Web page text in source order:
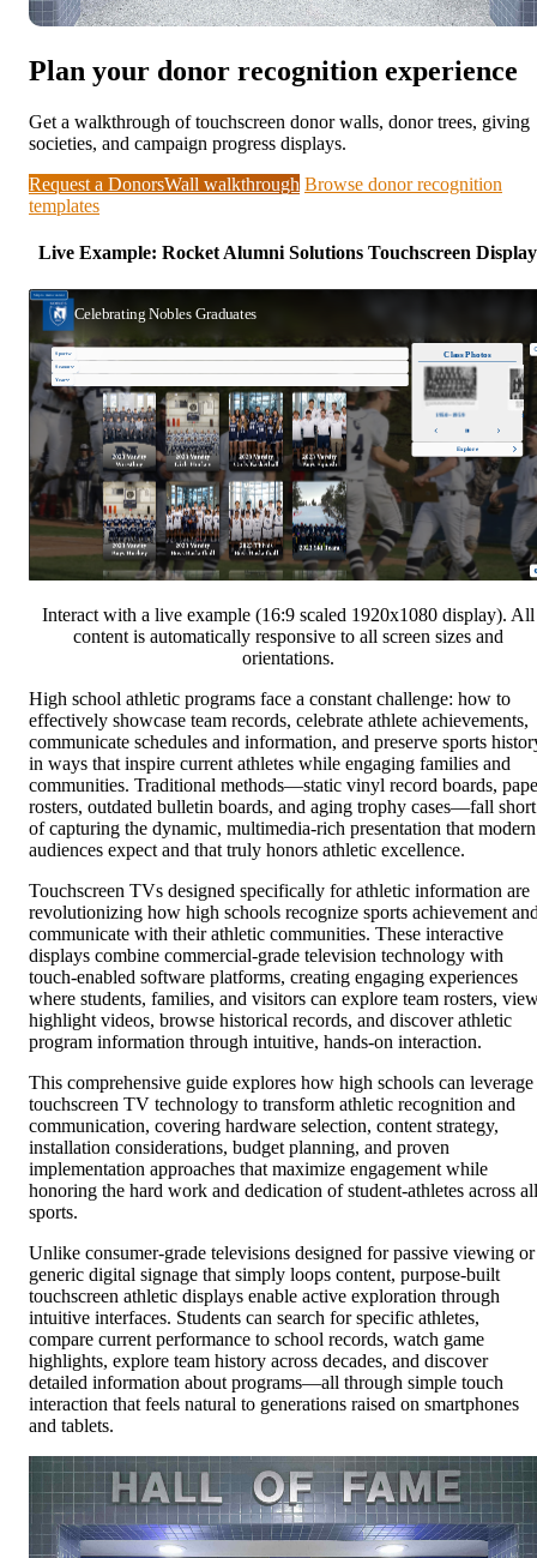
Plan your donor recognition experience
Get a walkthrough of touchscreen donor walls, donor trees, giving
societies, and campaign progress displays.
Request a DonorsWall walkthrough Browse donor recognition
templates
Live Example: Rocket Alumni Solutions Touchscreen Display
Interact with a live example (16:9 scaled 1920x1080 display). All
content is automatically responsive to all screen sizes and
orientations.
High school athletic programs face a constant challenge: how to
effectively showcase team records, celebrate athlete achievements,
communicate schedules and information, and preserve sports
in ways that inspire current athletes while engaging families and
communities. Traditional methods—static vinyl record boards,
rosters, outdated bulletin boards, and aging trophy cases—fall short
of capturing the dynamic, multimedia-rich presentation that modern
audiences expect and that truly honors athletic excellence.
Touchscreen TVs designed specifically for athletic information are
revolutionizing how high schools recognize sports achievement
communicate with their athletic communities. These interactive
displays combine commercial-grade television technology with
touch-enabled software platforms, creating engaging experiences
where students, families, and visitors can explore team rosters,
highlight videos, browse historical records, and discover athletic
program information through intuitive, hands-on interaction.
This comprehensive guide explores how high schools can leverage
touchscreen TV technology to transform athletic recognition and
communication, covering hardware selection, content strategy,
installation considerations, budget planning, and proven
implementation approaches that maximize engagement while
honoring the hard work and dedication of student-athletes across all
sports.
Unlike consumer-grade televisions designed for passive viewing or
generic digital signage that simply loops content, purpose-built
touchscreen athletic displays enable active exploration through
intuitive interfaces. Students can search for specific athletes,
compare current performance to school records, watch game
highlights, explore team history across decades, and discover
detailed information about programs—all through simple touch
interaction that feels natural to generations raised on smartphones
and tablets.